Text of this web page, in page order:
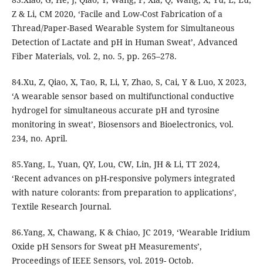
Z & Li, CM 2020, ‘Facile and Low-Cost Fabrication of a
Thread/Paper-Based Wearable System for Simultaneous
Detection of Lactate and pH in Human Sweat’, Advanced
Fiber Materials, vol. 2, no. 5, pp. 265–278.
84.Xu, Z, Qiao, X, Tao, R, Li, Y, Zhao, S, Cai, Y & Luo, X 2023,
‘A wearable sensor based on multifunctional conductive
hydrogel for simultaneous accurate pH and tyrosine
monitoring in sweat’, Biosensors and Bioelectronics, vol.
234, no. April.
85.Yang, L, Yuan, QY, Lou, CW, Lin, JH & Li, TT 2024,
‘Recent advances on pH-responsive polymers integrated
with nature colorants: from preparation to applications’,
Textile Research Journal.
86.Yang, X, Chawang, K & Chiao, JC 2019, ‘Wearable Iridium
Oxide pH Sensors for Sweat pH Measurements’,
Proceedings of IEEE Sensors, vol. 2019- Octob.